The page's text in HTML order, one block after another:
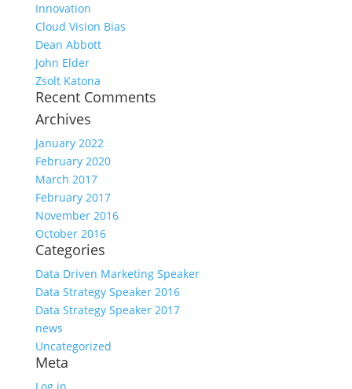
Innovation
Cloud Vision Bias
Dean Abbott
John Elder
Zsolt Katona
Recent Comments
Archives
January 2022
February 2020
March 2017
February 2017
November 2016
October 2016
Categories
Data Driven Marketing Speaker
Data Strategy Speaker 2016
Data Strategy Speaker 2017
news
Uncategorized
Meta